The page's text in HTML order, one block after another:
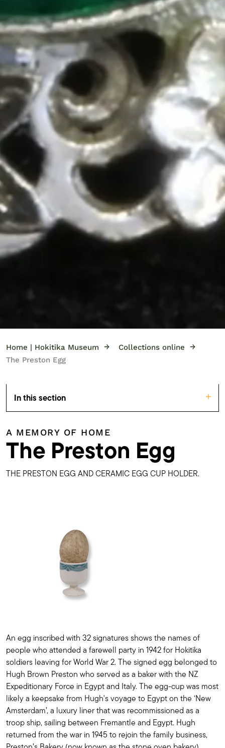
Home | Hokitika Museum → Collections online
→
The Preston Egg
In this section
A MEMORY OF HOME
The Preston Egg
THE PRESTON EGG AND CERAMIC EGG CUP HOLDER.
An egg inscribed with 32 signatures shows the names of
people who attended a farewell party in 1942 for Hokitika
soldiers leaving for World War 2. The signed egg belonged to
Hugh Brown Preston who served as a baker with the NZ
Expeditionary Force in Egypt and Italy. The egg-cup was most
likely a keepsake from Hugh's voyage to Egypt on the ‘New
Amsterdam’, a luxury liner that was recommissioned as a
troop ship, sailing between Fremantle and Egypt. Hugh
returned from the war in 1945 to rejoin the family business,